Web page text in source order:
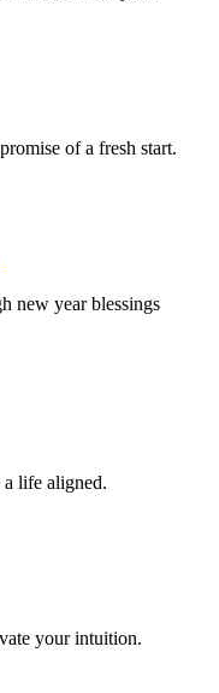
of a fresh start.
new year blessings
life aligned.
your intuition.